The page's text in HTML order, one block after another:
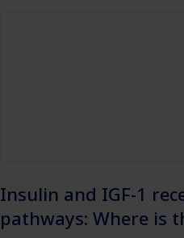
Insulin and IGF-1
pathways: Where is